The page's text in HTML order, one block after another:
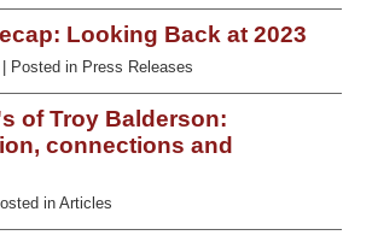
Looking Back at 2023
| Posted in Press Releases
of Troy Balderson:
connections and
in Articles